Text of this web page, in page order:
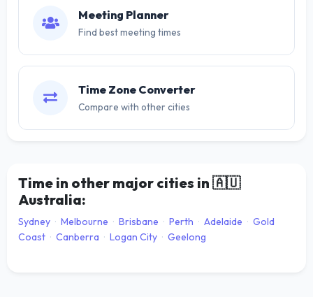
Meeting Planner
Find best meeting times
Time Zone Converter
Compare with other cities
Time in other major cities in 🇦🇺
Australia:
Sydney · Melbourne · Brisbane · Perth · Adelaide · Gold
Coast · Canberra · Logan City · Geelong